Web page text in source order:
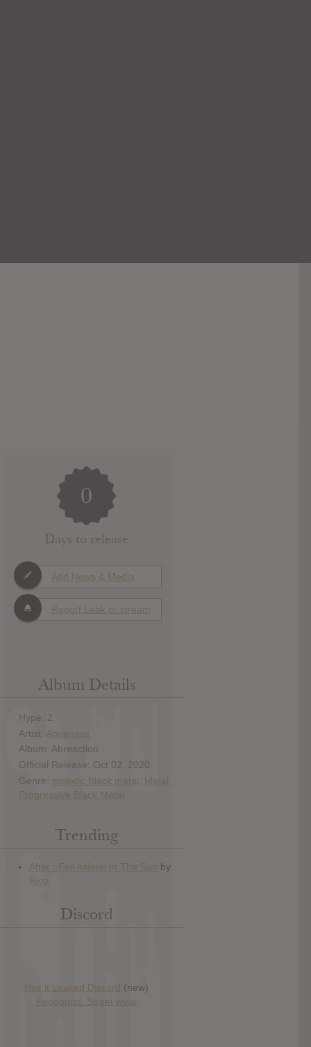
0
Days to release
Add News & Media
Report Leak or stream
Album Details
Hype: 2
Artist: Amiensus
Album: Abreaction
Official Release: Oct 02, 2020
Genre: melodic black metal Metal
Progressive Black Metal
Trending
Discord
Has it Leaked Discord (new)
Foooound: Street wear